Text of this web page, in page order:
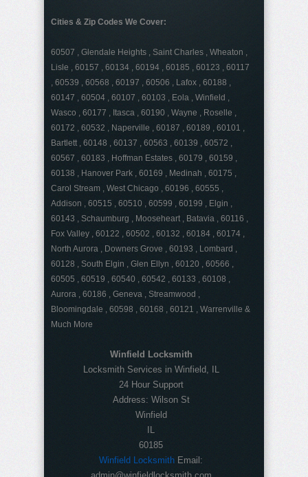
Cities & Zip Codes We Cover:
60507 , Glendale Heights , Saint Charles , Wheaton ,
Lisle , 60157 , 60134 , 60194 , 60185 , 60123 , 60117
, 60539 , 60568 , 60197 , 60506 , Lafox , 60188 ,
60147 , 60504 , 60107 , 60103 , Eola , Winfield ,
Wasco , 60177 , Itasca , 60190 , Wayne , Roselle ,
60172 , 60532 , Naperville , 60187 , 60189 , 60101 ,
Bartlett , 60148 , 60137 , 60563 , 60139 , 60572 ,
60567 , 60183 , Hoffman Estates , 60179 , 60159 ,
60138 , Hanover Park , 60169 , Medinah , 60175 ,
Carol Stream , West Chicago , 60196 , 60555 ,
Addison , 60515 , 60510 , 60599 , 60199 , Elgin ,
60143 , Schaumburg , Mooseheart , Batavia , 60116 ,
Fox Valley , 60122 , 60502 , 60132 , 60184 , 60174 ,
North Aurora , Downers Grove , 60193 , Lombard ,
60128 , South Elgin , Glen Ellyn , 60120 , 60566 ,
60505 , 60519 , 60540 , 60542 , 60133 , 60108 ,
Aurora , 60186 , Geneva , Streamwood ,
Bloomingdale , 60598 , 60168 , 60121 , Warrenville &
Much More
Winfield Locksmith
Locksmith Services in Winfield, IL
24 Hour Support
Address: Wilson St
Winfield
IL
60185
Winfield Locksmith Email: